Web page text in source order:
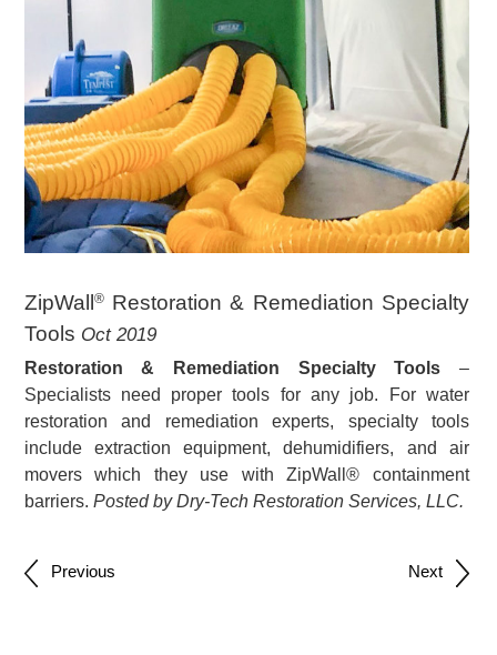
ZipWall ®Restoration & Remediation Specialty
Tools Oct 2019
Restoration & Remediation Specialty Tools –
Specialists need proper tools for any job. For water
restoration and remediation experts, specialty tools
include extraction equipment, dehumidifiers, and air
movers which they use with ZipWall® containment
barriers. Posted by Dry-Tech Restoration Services, LLC.
navigation
Previous Next